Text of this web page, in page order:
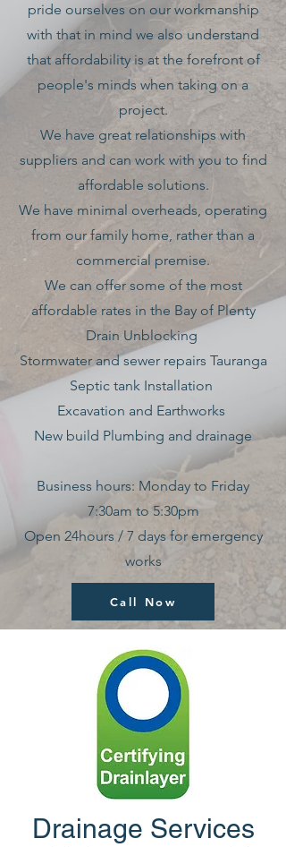
pride ourselves on our workmanship
with that in mind we also understand
that affordability is at the forefront of
people's minds when taking on a
project.
We have great relationships with
suppliers and can work with you to find
affordable solutions.
We have minimal overheads, operating
from our family home, rather than a
commercial premise.
We can offer some of the most
affordable rates in the Bay of Plenty
Drain Unblocking
Stormwater and sewer repairs Tauranga
Septic tank Installation
Excavation and Earthworks
New build Plumbing and drainage
Business hours: Monday to Friday
7:30am to 5:30pm
Open 24hours / 7 days for emergency
works
Call Now
Drainage Services